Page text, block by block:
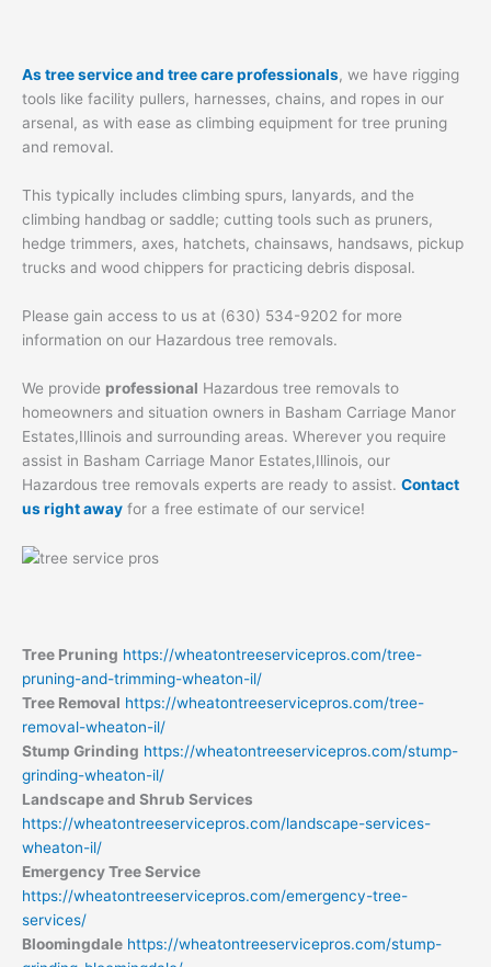
As tree service and tree care professionals, we have rigging
tools like facility pullers, harnesses, chains, and ropes in our
arsenal, as with ease as climbing equipment for tree pruning
and removal.
This typically includes climbing spurs, lanyards, and the
climbing handbag or saddle; cutting tools such as pruners,
hedge trimmers, axes, hatchets, chainsaws, handsaws, pickup
trucks and wood chippers for practicing debris disposal.
Please gain access to us at (630) 534-9202 for more
information on our Hazardous tree removals.
We provide professional Hazardous tree removals to
homeowners and situation owners in Basham Carriage Manor
Estates,Illinois and surrounding areas. Wherever you require
assist in Basham Carriage Manor Estates,Illinois, our
Hazardous tree removals experts are ready to assist. Contact
us right away for a free estimate of our service!
Tree Pruning https://wheatontreeservicepros.com/tree-
pruning-and-trimming-wheaton-il/
Tree Removal https://wheatontreeservicepros.com/tree-
removal-wheaton-il/
Stump Grinding https://wheatontreeservicepros.com/stump-
grinding-wheaton-il/
Landscape and Shrub Services
https://wheatontreeservicepros.com/landscape-services-
wheaton-il/
Emergency Tree Service
https://wheatontreeservicepros.com/emergency-tree-
services/
Bloomingdale https://wheatontreeservicepros.com/stump-